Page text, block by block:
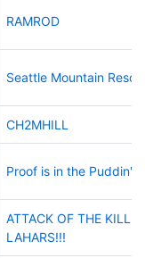
RAMROD
Seattle Mountain
CH2MHILL
Proof is in the Puddin'
ATTACK OF THE KILLER
LAHARS!!!